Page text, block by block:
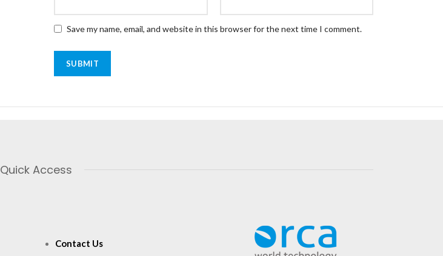
Save my name, email, and website in this browser for the next time I comment.
Quick Access
Contact Us